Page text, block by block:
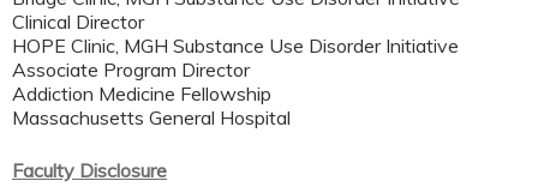
Clinical Director
HOPE Clinic, MGH Substance Use Disorder Initiative
Associate Program Director
Addiction Medicine Fellowship
Massachusetts General Hospital
Faculty Disclosure